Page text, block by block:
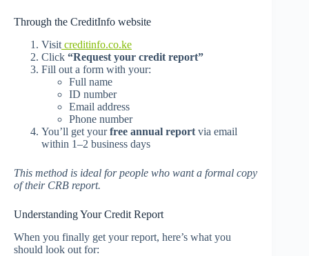
Through the CreditInfo website
Visit creditinfo.co.ke
Click “Request your credit report”
Fill out a form with your:
Full name
ID number
Email address
Phone number
You’ll get yourfree annual report via email
within 1–2 business days
This method is ideal for people who want a formal copy
of their CRB report.
Understanding Your Credit Report
When you finally get your report, here’s what you
should look out for: